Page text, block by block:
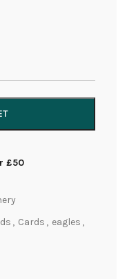
£50
, Cards , eagles ,